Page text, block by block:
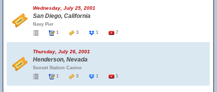
Wednesday, July 25, 2001
San Diego, California
Navy Pier
1
3 1 7
Thursday, July 26, 2001
Henderson, Nevada
Sunset Station Casino
1
3 1 1